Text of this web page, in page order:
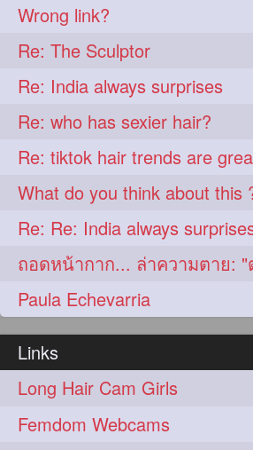
Wrong link?
Re: The Sculptor
Re: India always surprises
Re: who has sexier hair?
Re: tiktok hair trends are
What do you think about this
Re: Re: India always
ถอดหน้ากาก... ล่าความตาย:
Paula Echevarria
Links
Long Hair Cam Girls
Femdom Webcams